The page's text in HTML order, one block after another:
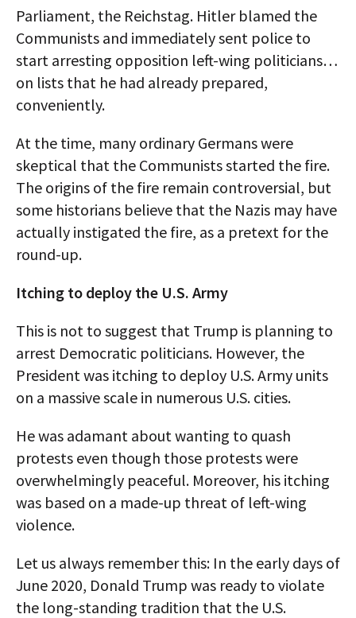
Parliament, the Reichstag. Hitler blamed the
Communists and immediately sent police to
start arresting opposition left-wing politicians…
on lists that he had already prepared,
conveniently.
At the time, many ordinary Germans were
skeptical that the Communists started the fire.
The origins of the fire remain controversial, but
some historians believe that the Nazis may have
actually instigated the fire, as a pretext for the
round-up.
Itching to deploy the U.S. Army
This is not to suggest that Trump is planning to
arrest Democratic politicians. However, the
President was itching to deploy U.S. Army units
on a massive scale in numerous U.S. cities.
He was adamant about wanting to quash
protests even though those protests were
overwhelmingly peaceful. Moreover, his itching
was based on a made-up threat of left-wing
violence.
Let us always remember this: In the early days of
June 2020, Donald Trump was ready to violate
the long-standing tradition that the U.S.